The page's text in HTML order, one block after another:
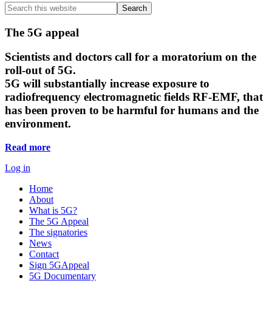
Search
this
website
Search
Main
Content
The 5G appeal
Scientists and doctors call for a moratorium on the
roll-out of 5G.
5G will substantially increase exposure to
radiofrequency electromagnetic fields RF-EMF, that
has been proven to be harmful for humans and the
environment.
Read more
Log in
Home
About
What is 5G?
The 5G Appeal
The signatories
News
Contact
Sign 5GAppeal
5G Documentary